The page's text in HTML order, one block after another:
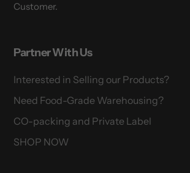
Customer.
Partner With Us
Interested in Selling our Products?
Need Food-Grade Warehousing?
CO-packing and Private Label
SHOP NOW